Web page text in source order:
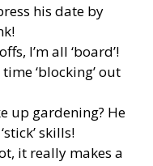
his date by
I’m all ‘board’!
‘blocking’ out
up gardening? He
skills!
it really makes a